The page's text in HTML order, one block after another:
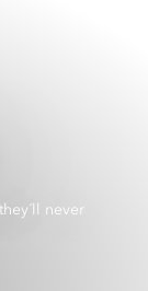
never